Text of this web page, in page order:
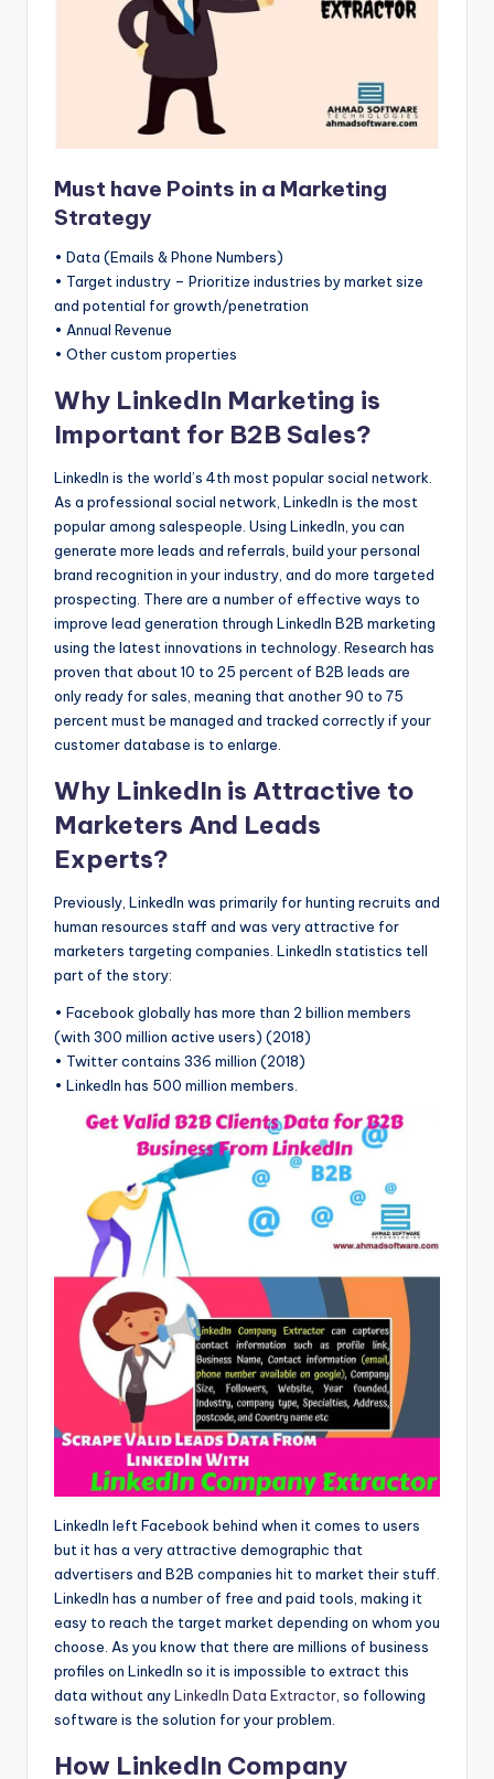
&
T
ip
Must have Points in a Marketing
Strategy
• Data (Emails & Phone Numbers)
• Target industry – Prioritize industries by market size
and potential for growth/penetration
• Annual Revenue
• Other custom properties
Why LinkedIn Marketing is
Important for B2B Sales?
LinkedIn is the world’s 4th most popular social network.
As a professional social network, LinkedIn is the most
popular among salespeople. Using LinkedIn, you can
generate more leads and referrals, build your personal
brand recognition in your industry, and do more targeted
prospecting. There are a number of effective ways to
improve lead generation through LinkedIn B2B marketing
using the latest innovations in technology. Research has
proven that about 10 to 25 percent of B2B leads are
only ready for sales, meaning that another 90 to 75
percent must be managed and tracked correctly if your
customer database is to enlarge.
Why LinkedIn is Attractive to
Marketers And Leads
Experts?
Previously, LinkedIn was primarily for hunting recruits and
human resources staff and was very attractive for
marketers targeting companies. LinkedIn statistics tell
part of the story:
• Facebook globally has more than 2 billion members
(with 300 million active users) (2018)
• Twitter contains 336 million (2018)
• LinkedIn has 500 million members.
LinkedIn left Facebook behind when it comes to users
but it has a very attractive demographic that
advertisers and B2B companies hit to market their stuff.
LinkedIn has a number of free and paid tools, making it
easy to reach the target market depending on whom you
choose. As you know that there are millions of business
profiles on LinkedIn so it is impossible to extract this
data without anyLinkedIn Data Extractor , so following
software is the solution for your problem.
How LinkedIn Company